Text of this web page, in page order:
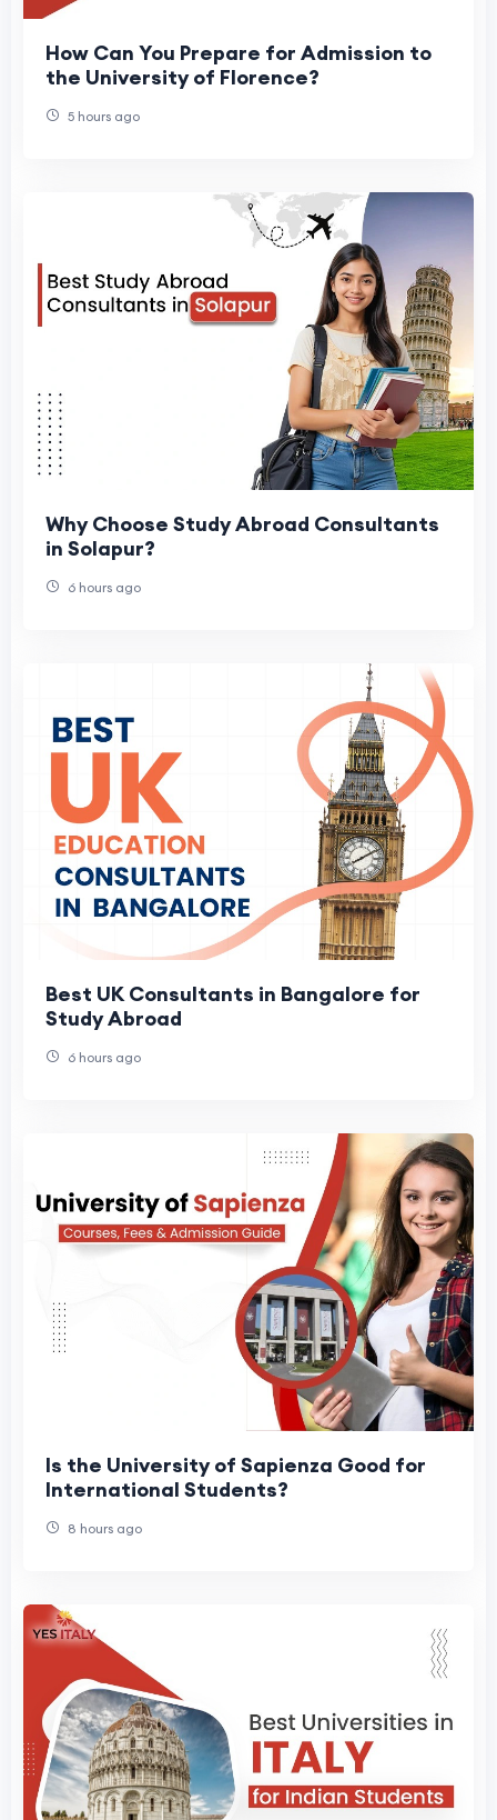
How Can You Prepare for Admission to
the University of Florence?
5 hours ago
Why Choose Study Abroad Consultants
in Solapur?
6 hours ago
Best UK Consultants in Bangalore for
Study Abroad
6 hours ago
Is the University of Sapienza Good for
International Students?
8 hours ago